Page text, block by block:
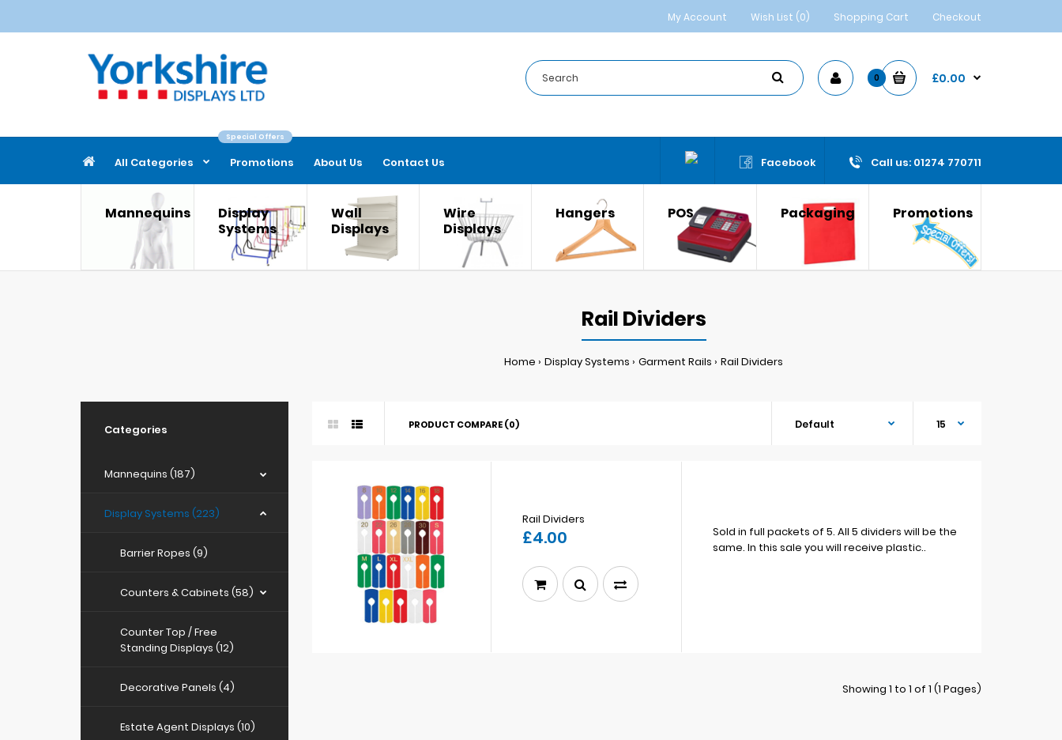
My Account Wish List (0) Shopping Cart Checkout
0 £0.00
All Categories Promotions
Special Offers
About Us Contact Us Call us: 01274 770711
Facebook
Mannequins
Display
Systems
Wall
Displays
Wire
Displays
Hangers POS Packaging Promotions
Rail Dividers
Home Display Systems Garment Rails Rail Dividers
Categories
Mannequins (187)
Display Systems (223)
Barrier Ropes (9)
Counters & Cabinets (58)
Counter Top / Free
Standing Displays (12)
Decorative Panels (4)
Estate Agent Displays (10)
PRODUCT COMPARE (0)
Rail Dividers
£4.00
Sold in full packets of 5. All 5 dividers will be the
same. In this sale you will receive plastic..
Showing 1 to 1 of 1 (1 Pages)